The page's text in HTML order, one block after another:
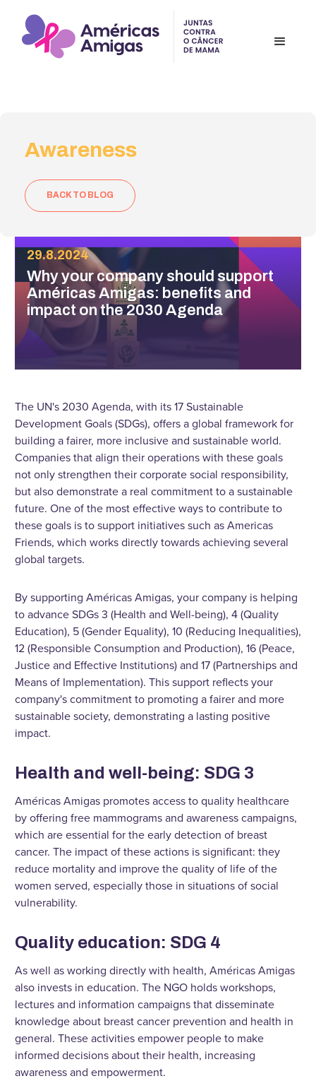
Awareness
BACK TO BLOG
29.8.2024
Why your company should support
Américas Amigas: benefits and
impact on the 2030 Agenda
The UN's 2030 Agenda, with its 17 Sustainable
Development Goals (SDGs), offers a global framework for
building a fairer, more inclusive and sustainable world.
Companies that align their operations with these goals
not only strengthen their corporate social responsibility,
but also demonstrate a real commitment to a sustainable
future. One of the most effective ways to contribute to
these goals is to support initiatives such as Americas
Friends, which works directly towards achieving several
global targets.
By supporting Américas Amigas, your company is helping
to advance SDGs 3 (Health and Well-being), 4 (Quality
Education), 5 (Gender Equality), 10 (Reducing Inequalities),
12 (Responsible Consumption and Production), 16 (Peace,
Justice and Effective Institutions) and 17 (Partnerships and
Means of Implementation). This support reflects your
company's commitment to promoting a fairer and more
sustainable society, demonstrating a lasting positive
impact.
Health and well-being: SDG 3
Américas Amigas promotes access to quality healthcare
by offering free mammograms and awareness campaigns,
which are essential for the early detection of breast
cancer. The impact of these actions is significant: they
reduce mortality and improve the quality of life of the
women served, especially those in situations of social
vulnerability.
Quality education: SDG 4
As well as working directly with health, Américas Amigas
also invests in education. The NGO holds workshops,
lectures and information campaigns that disseminate
knowledge about breast cancer prevention and health in
general. These activities empower people to make
informed decisions about their health, increasing
awareness and empowerment.